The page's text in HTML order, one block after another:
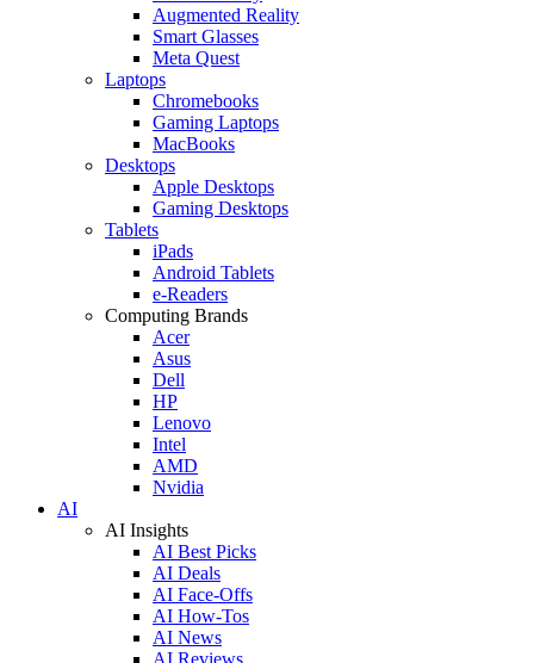
Augmented Reality
Smart Glasses
Meta Quest
Laptops
Chromebooks
Gaming Laptops
MacBooks
Desktops
Apple Desktops
Gaming Desktops
Tablets
iPads
Android Tablets
e-Readers
Computing Brands
Acer
Asus
Dell
HP
Lenovo
Intel
AMD
Nvidia
AI
AI Insights
AI Best Picks
AI Deals
AI Face-Offs
AI How-Tos
AI News
AI Reviews